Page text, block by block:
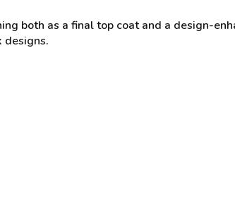
both as a final top coat and a design-
designs.